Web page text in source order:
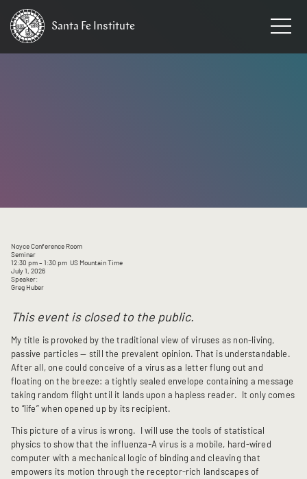
Santa Fe Institute
Noyce Conference Room
Seminar
12:30 pm– 1:30 pm US Mountain Time
July 1, 2026
Speaker:
Greg Huber
This event is closed to the public.
My title is provoked by the traditional view of viruses as non-living,
passive particles — still the prevalent opinion. That is understandable.
After all, one could conceive of a virus as a letter flung out and
floating on the breeze: a tightly sealed envelope containing a message
taking random flight until it lands upon a hapless reader. It only comes
to “life’’ when opened up by its recipient.
This picture of a virus is wrong. I will use the tools of statistical
physics to show that the influenza-A virus is a mobile, hard-wired
computer with a mechanical logic of binding and cleaving that
empowers its motion through the receptor-rich landscapes of